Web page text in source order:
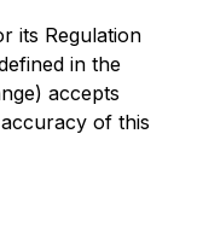
its Regulation
in the
accepts
of this